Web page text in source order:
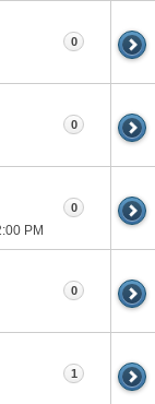
0
0
PM
0
0
1